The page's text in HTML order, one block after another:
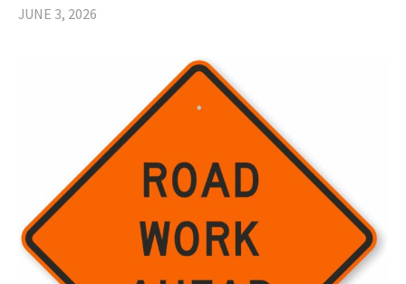
JUNE 3, 2026